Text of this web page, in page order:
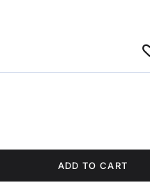
ADD TO CART